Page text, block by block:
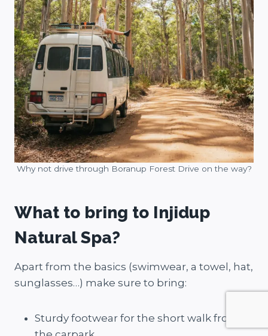
Why not drive through Boranup Forest Drive on the way?
What to bring to Injidup
Natural Spa?
Apart from the basics (swimwear, a towel, hat,
sunglasses…) make sure to bring:
Sturdy footwear for the short walk from